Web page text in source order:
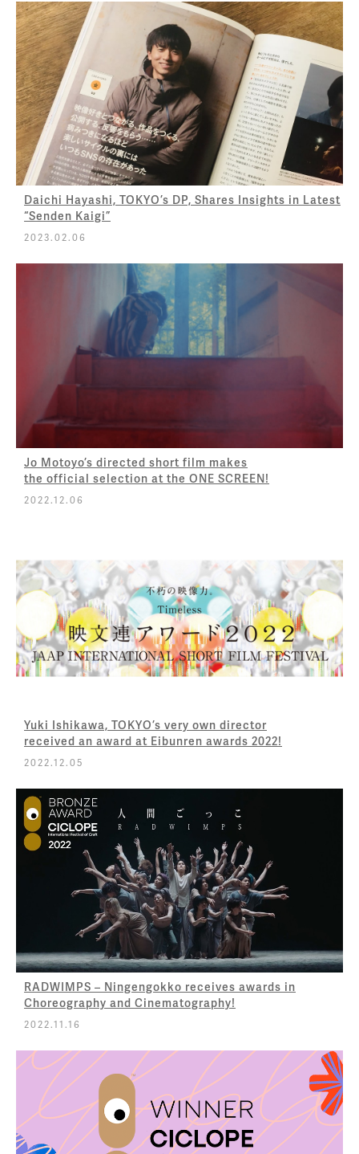
Daichi Hayashi, TOKYO’s DP, Shares Insights in Latest
“Senden Kaigi”
2023.02.06
Jo Motoyo’s directed short film makes
the official selection at the ONE SCREEN!
2022.12.06
Yuki Ishikawa, TOKYO’s very own director
received an award at Eibunren awards 2022!
2022.12.05
RADWIMPS – Ningengokko receives awards in
Choreography and Cinematography!
2022.11.16